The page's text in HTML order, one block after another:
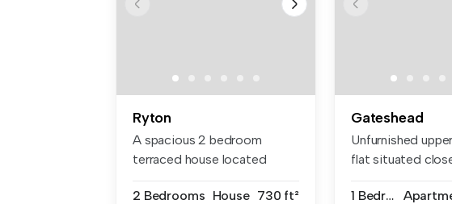
Ryton
A spacious 2 bedroom
terraced house located
2 Bedrooms House 730 ft²
Gateshead
Unfurnished
flat situated
1 Bedroom